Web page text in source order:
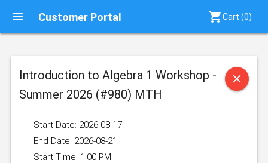
menu Customer Portal shopping_cartCart (0)
Introduction to Algebra 1 Workshop -
Summer 2026 (#980) MTH
close
Start Date: 2026-08-17
End Date: 2026-08-21
Start Time: 1:00 PM